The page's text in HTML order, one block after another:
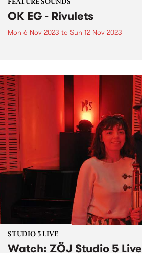
FEATURE SOUNDS
OK EG - Rivulets
Mon 6 Nov 2023 to Sun 12 Nov 2023
STUDIO 5 LIVE
Watch: ZÖJ Studio 5 Live